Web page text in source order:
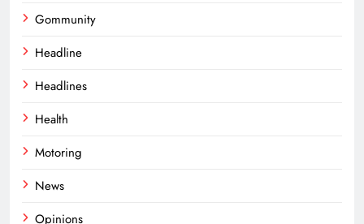
Gommunity
Headline
Headlines
Health
Motoring
News
Opinions